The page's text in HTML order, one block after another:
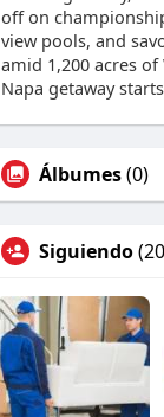
off on
view pools, and
amid 1,200 acres
Napa getaway
Álbumes(0)
Siguiendo